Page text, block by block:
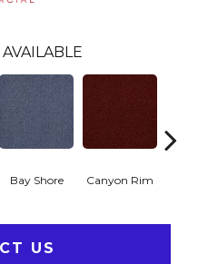
Bay Shore Canyon Rim
US